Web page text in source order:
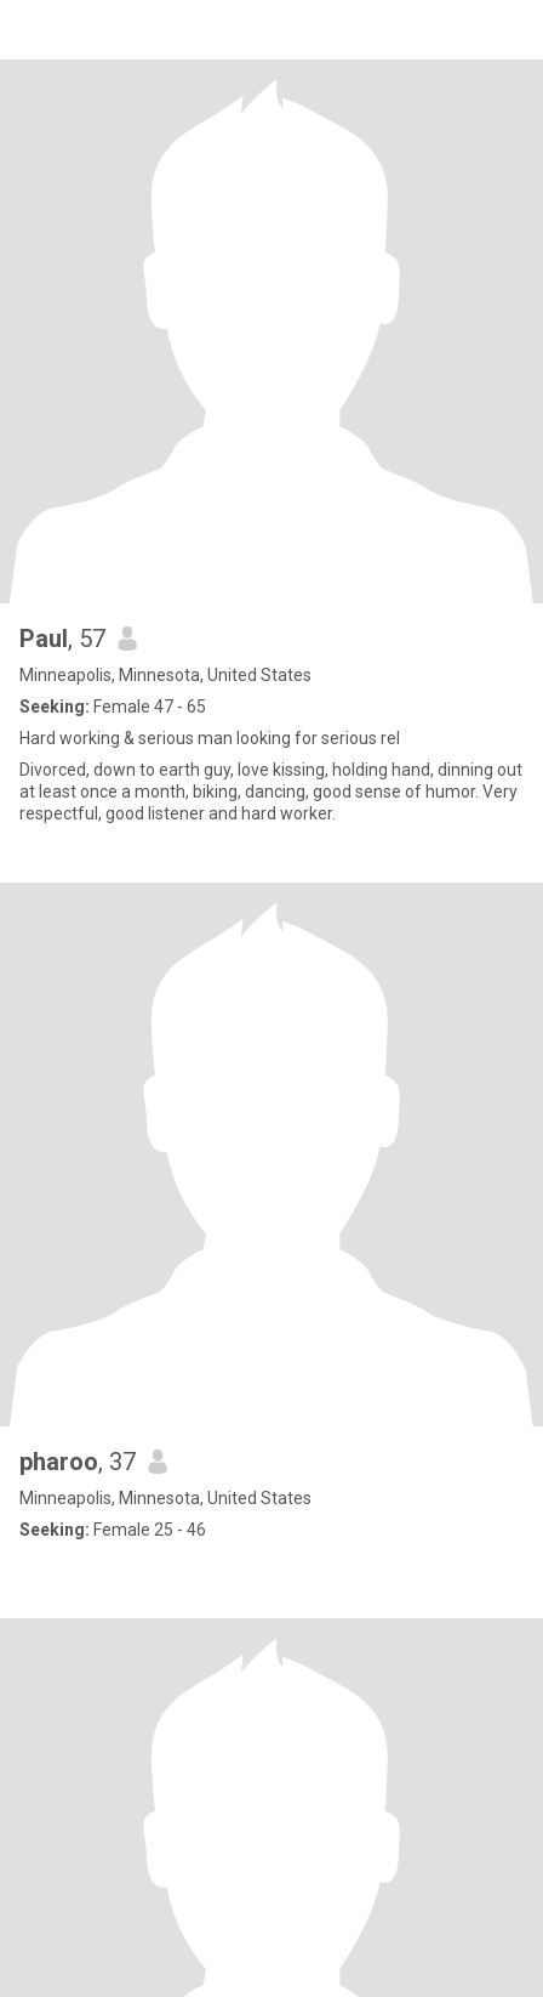
Paul, 57
Minneapolis, Minnesota, United States
Seeking: Female 47 - 65
Hard working & serious man looking for serious rel
Divorced, down to earth guy, love kissing, holding hand, dinning out
at least once a month, biking, dancing, good sense of humor. Very
respectful, good listener and hard worker.
pharoo, 37
Minneapolis, Minnesota, United States
Seeking: Female 25 - 46